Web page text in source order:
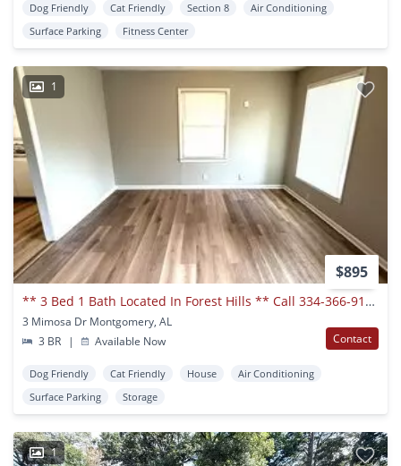
Dog Friendly Cat Friendly Section 8
Air Conditioning
Surface Parking
Fitness Center
1
$895
** 3 Bed 1 Bath Located In Forest Hills ** Call 334-366-9198 To Schedule A Self Showing
3 Mimosa Dr Montgomery, AL
3 BR
| Available Now Contact
Dog Friendly Cat Friendly House
Air Conditioning
Surface Parking
Storage
1